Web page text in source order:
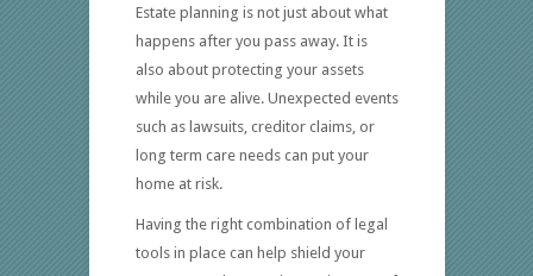
Estate planning is not just about what
happens after you pass away. It is
also about protecting your assets
while you are alive. Unexpected events
such as lawsuits, creditor claims, or
long term care needs can put your
home at risk.
Having the right combination of legal
tools in place can help shield your